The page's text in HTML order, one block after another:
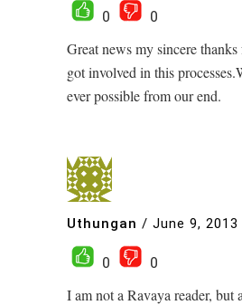
0
0
Great news my sincere
got involved in this
ever possible from our end.
Uthungan / June 9, 2013
0
0
I am not a Ravaya reader, but